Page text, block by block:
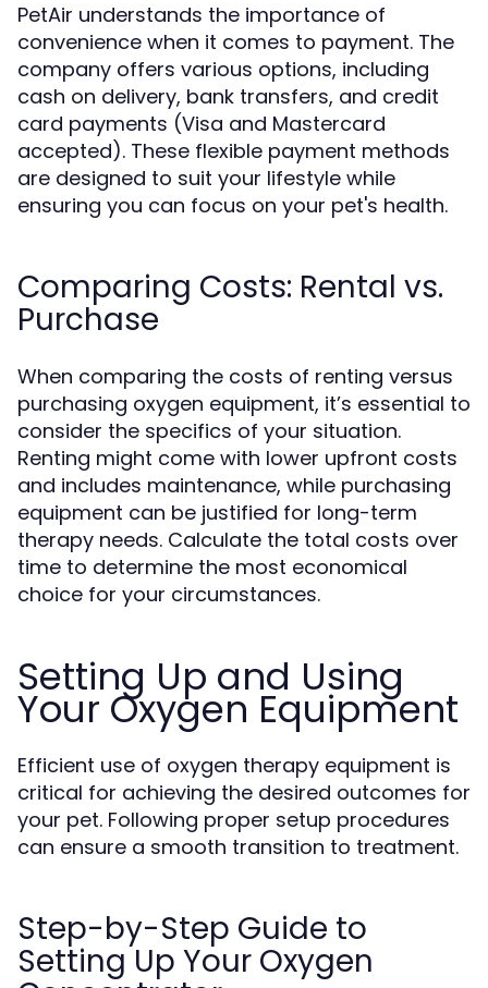
PetAir understands the importance of
convenience when it comes to payment. The
company offers various options, including
cash on delivery, bank transfers, and credit
card payments (Visa and Mastercard
accepted). These flexible payment methods
are designed to suit your lifestyle while
ensuring you can focus on your pet's health.
Comparing Costs: Rental vs.
Purchase
When comparing the costs of renting versus
purchasing oxygen equipment, it’s essential to
consider the specifics of your situation.
Renting might come with lower upfront costs
and includes maintenance, while purchasing
equipment can be justified for long-term
therapy needs. Calculate the total costs over
time to determine the most economical
choice for your circumstances.
Setting Up and Using
Your Oxygen Equipment
Efficient use of oxygen therapy equipment is
critical for achieving the desired outcomes for
your pet. Following proper setup procedures
can ensure a smooth transition to treatment.
Step-by-Step Guide to
Setting Up Your Oxygen